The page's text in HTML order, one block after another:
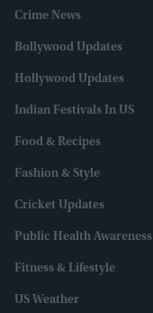
Crime News
Bollywood Updates
Hollywood Updates
Indian Festivals In US
Food & Recipes
Fashion & Style
Cricket Updates
Public Health Awareness
Fitness & Lifestyle
US Weather